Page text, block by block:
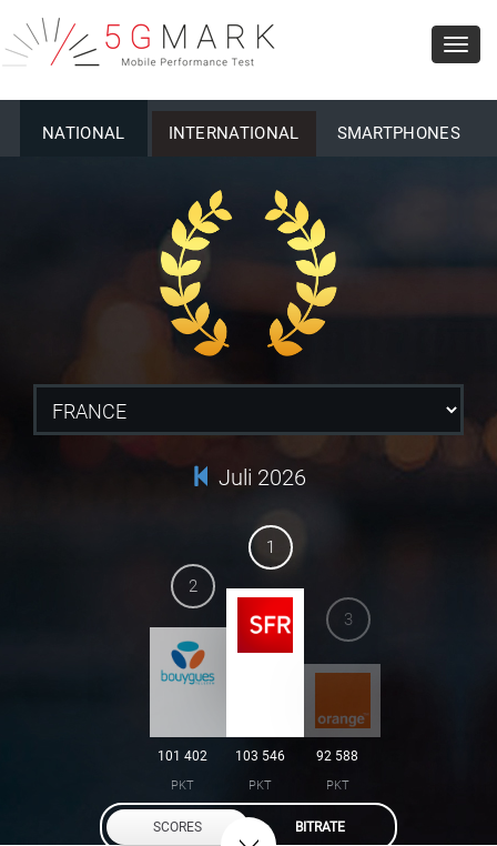
NATIONAL INTERNATIONAL SMARTPHONES
Juli 2026
2
101 402
PKT
1
103 546
PKT
3
92 588
PKT
SCORES BITRATE